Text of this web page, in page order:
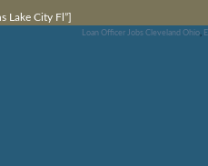
Lake City Fl”]
Loan Officer Jobs Cleveland Ohio,